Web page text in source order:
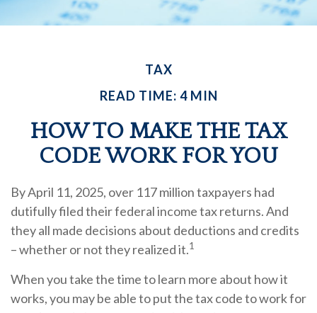
TAX
READ TIME: 4 MIN
HOW TO MAKE THE TAX
CODE WORK FOR YOU
By April 11, 2025, over 117 million taxpayers had
dutifully filed their federal income tax returns. And
they all made decisions about deductions and credits
– whether or not they realized it.1
When you take the time to learn more about how it
works, you may be able to put the tax code to work for